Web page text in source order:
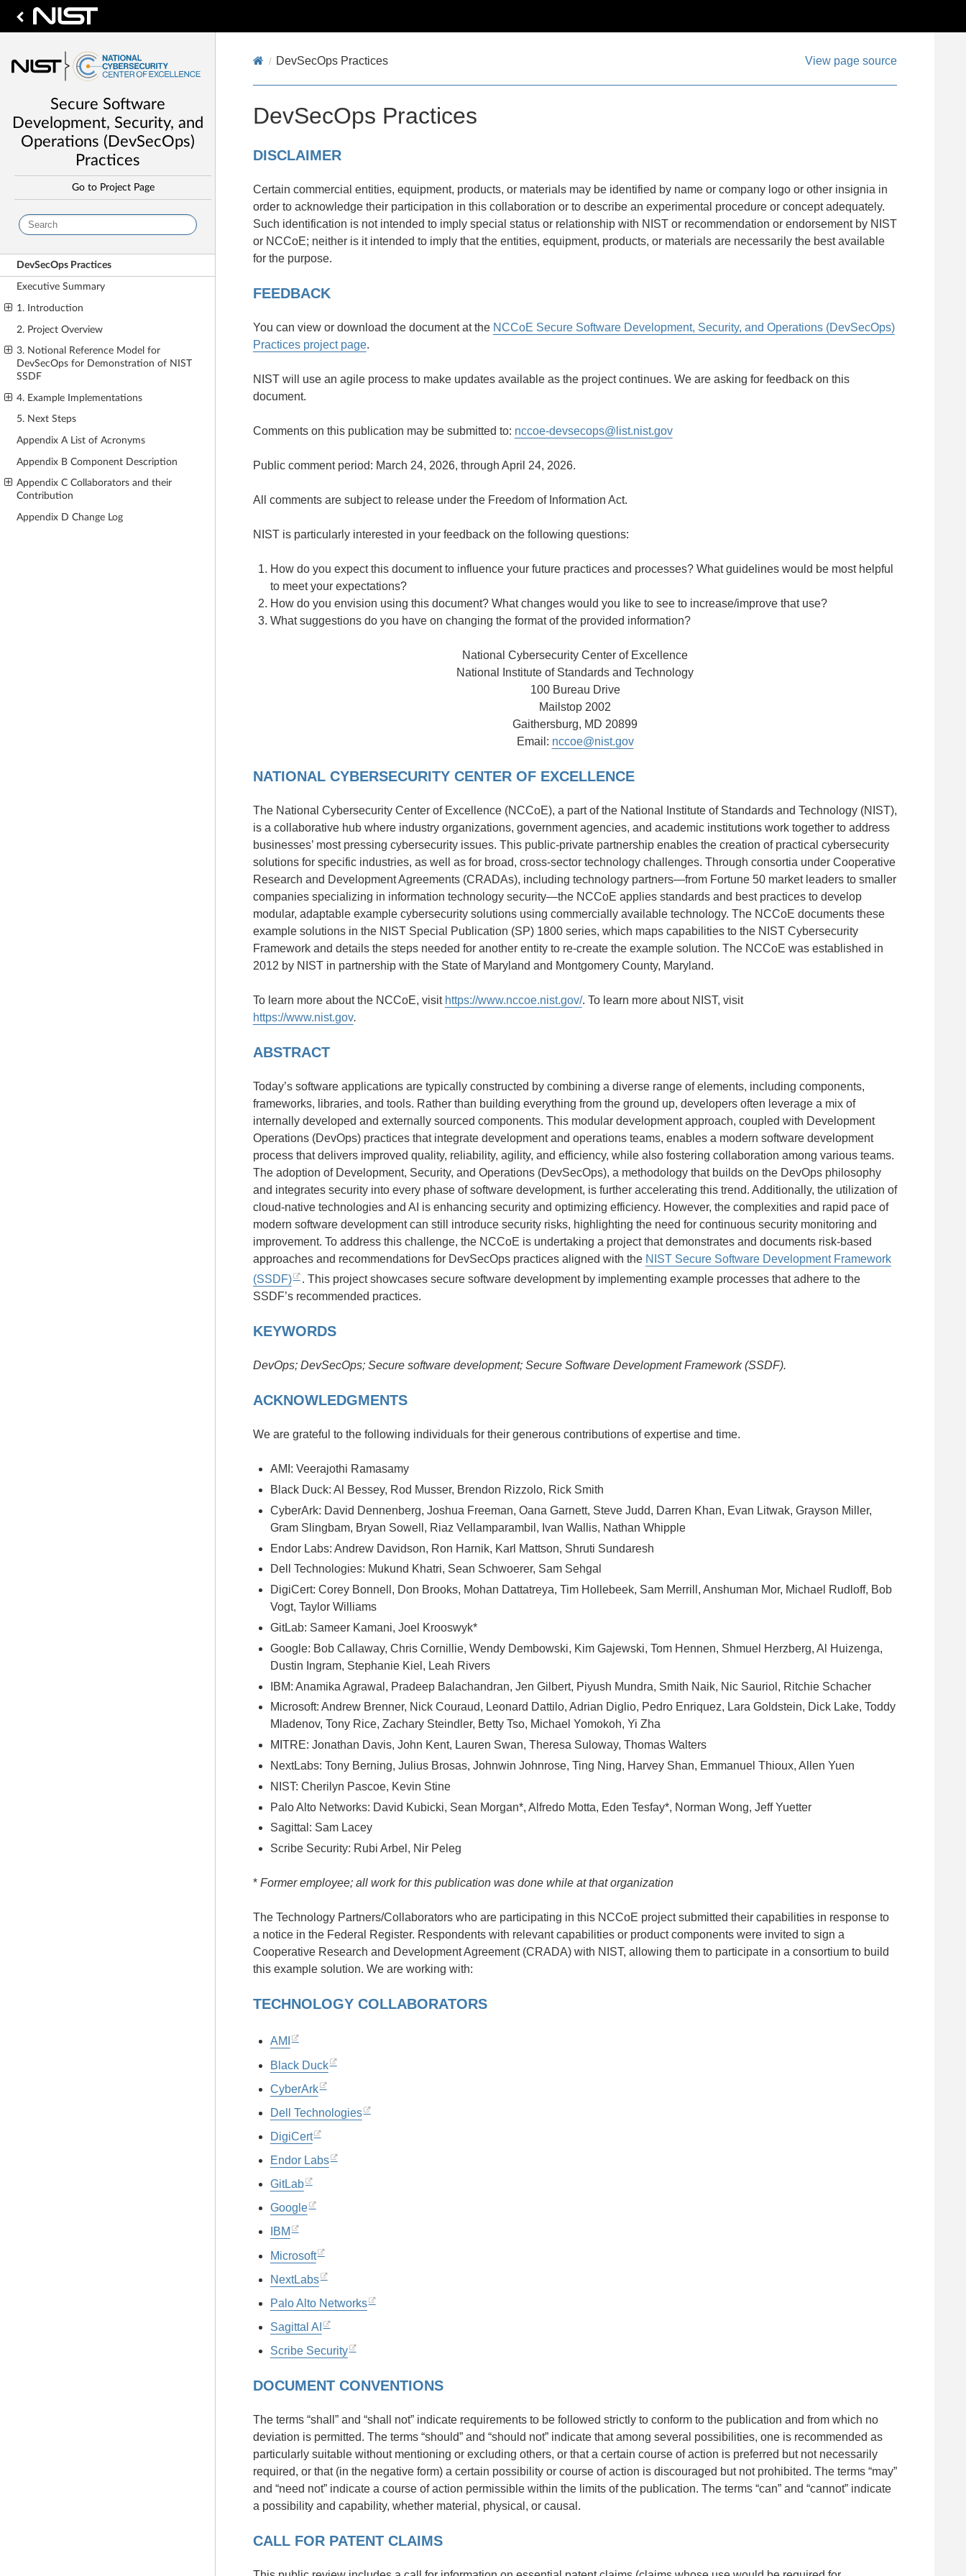
Secure Software
Development, Security, and
Operations (DevSecOps)
Practices
Go to Project Page
DevSecOps Practices
Executive Summary
1. Introduction
2. Project Overview
3. Notional Reference Model for
DevSecOps for Demonstration of NIST
SSDF
4. Example Implementations
5. Next Steps
Appendix A List of Acronyms
Appendix B Component Description
Appendix C Collaborators and their
Contribution
Appendix D Change Log
DevSecOps Practices View page source
DevSecOps Practices
DISCLAIMER
Certain commercial entities, equipment, products, or materials may be identified by name or company logo or other insignia in
order to acknowledge their participation in this collaboration or to describe an experimental procedure or concept adequately.
Such identification is not intended to imply special status or relationship with NIST or recommendation or endorsement by NIST
or NCCoE; neither is it intended to imply that the entities, equipment, products, or materials are necessarily the best available
for the purpose.
FEEDBACK
You can view or download the document at the NCCoE Secure Software Development, Security, and Operations (DevSecOps)
Practices project page.
NIST will use an agile process to make updates available as the project continues. We are asking for feedback on this
document.
Comments on this publication may be submitted to: nccoe-devsecops@ list.nist.gov
Public comment period: March 24, 2026, through April 24, 2026.
All comments are subject to release under the Freedom of Information Act.
NIST is particularly interested in your feedback on the following questions:
How do you expect this document to influence your future practices and processes? What guidelines would be most helpful
to meet your expectations?
How do you envision using this document? What changes would you like to see to increase/improve that use?
What suggestions do you have on changing the format of the provided information?
National Cybersecurity Center of Excellence
National Institute of Standards and Technology
100 Bureau Drive
Mailstop 2002
Gaithersburg, MD 20899
Email: nccoe@nist.gov
NATIONAL CYBERSECURITY CENTER OF EXCELLENCE
The National Cybersecurity Center of Excellence (NCCoE), a part of the National Institute of Standards and Technology (NIST),
is a collaborative hub where industry organizations, government agencies, and academic institutions work together to address
businesses’ most pressing cybersecurity issues. This public-private partnership enables the creation of practical cybersecurity
solutions for specific industries, as well as for broad, cross-sector technology challenges. Through consortia under Cooperative
Research and Development Agreements (CRADAs), including technology partners—from Fortune 50 market leaders to smaller
companies specializing in information technology security—the NCCoE applies standards and best practices to develop
modular, adaptable example cybersecurity solutions using commercially available technology. The NCCoE documents these
example solutions in the NIST Special Publication (SP) 1800 series, which maps capabilities to the NIST Cybersecurity
Framework and details the steps needed for another entity to re-create the example solution. The NCCoE was established in
2012 by NIST in partnership with the State of Maryland and Montgomery County, Maryland.
To learn more about the NCCoE, visit https://www.nccoe.nist.gov/. To learn more about NIST, visit
https://www.nist.gov.
ABSTRACT
Today’s software applications are typically constructed by combining a diverse range of elements, including components,
frameworks, libraries, and tools. Rather than building everything from the ground up, developers often leverage a mix of
internally developed and externally sourced components. This modular development approach, coupled with Development
Operations (DevOps) practices that integrate development and operations teams, enables a modern software development
process that delivers improved quality, reliability, agility, and efficiency, while also fostering collaboration among various teams.
The adoption of Development, Security, and Operations (DevSecOps), a methodology that builds on the DevOps philosophy
and integrates security into every phase of software development, is further accelerating this trend. Additionally, the utilization of
cloud-native technologies and AI is enhancing security and optimizing efficiency. However, the complexities and rapid pace of
modern software development can still introduce security risks, highlighting the need for continuous security monitoring and
improvement. To address this challenge, the NCCoE is undertaking a project that demonstrates and documents risk-based
approaches and recommendations for DevSecOps practices aligned with the NIST Secure Software Development Framework
(SSDF)
. This project showcases secure software development by implementing example processes that adhere to the
SSDF’s recommended practices.
KEYWORDS
DevOps; DevSecOps; Secure software development; Secure Software Development Framework (SSDF).
ACKNOWLEDGMENTS
We are grateful to the following individuals for their generous contributions of expertise and time.
AMI: Veerajothi Ramasamy
Black Duck: Al Bessey, Rod Musser, Brendon Rizzolo, Rick Smith
CyberArk: David Dennenberg, Joshua Freeman, Oana Garnett, Steve Judd, Darren Khan, Evan Litwak, Grayson Miller,
Gram Slingbam, Bryan Sowell, Riaz Vellamparambil, Ivan Wallis, Nathan Whipple
Endor Labs: Andrew Davidson, Ron Harnik, Karl Mattson, Shruti Sundaresh
Dell Technologies: Mukund Khatri, Sean Schwoerer, Sam Sehgal
DigiCert: Corey Bonnell, Don Brooks, Mohan Dattatreya, Tim Hollebeek, Sam Merrill, Anshuman Mor, Michael Rudloff, Bob
Vogt, Taylor Williams
GitLab: Sameer Kamani, Joel Krooswyk*
Google: Bob Callaway, Chris Cornillie, Wendy Dembowski, Kim Gajewski, Tom Hennen, Shmuel Herzberg, Al Huizenga,
Dustin Ingram, Stephanie Kiel, Leah Rivers
IBM: Anamika Agrawal, Pradeep Balachandran, Jen Gilbert, Piyush Mundra, Smith Naik, Nic Sauriol, Ritchie Schacher
Microsoft: Andrew Brenner, Nick Couraud, Leonard Dattilo, Adrian Diglio, Pedro Enriquez, Lara Goldstein, Dick Lake, Toddy
Mladenov, Tony Rice, Zachary Steindler, Betty Tso, Michael Yomokoh, Yi Zha
MITRE: Jonathan Davis, John Kent, Lauren Swan, Theresa Suloway, Thomas Walters
NextLabs: Tony Berning, Julius Brosas, Johnwin Johnrose, Ting Ning, Harvey Shan, Emmanuel Thioux, Allen Yuen
NIST: Cherilyn Pascoe, Kevin Stine
Palo Alto Networks: David Kubicki, Sean Morgan*, Alfredo Motta, Eden Tesfay*, Norman Wong, Jeff Yuetter
Sagittal: Sam Lacey
Scribe Security: Rubi Arbel, Nir Peleg
* Former employee; all work for this publication was done while at that organization
The Technology Partners/Collaborators who are participating in this NCCoE project submitted their capabilities in response to
a notice in the Federal Register. Respondents with relevant capabilities or product components were invited to sign a
Cooperative Research and Development Agreement (CRADA) with NIST, allowing them to participate in a consortium to build
this example solution. We are working with:
TECHNOLOGY COLLABORATORS
AMI
Black Duck
CyberArk
Dell Technologies
DigiCert
Endor Labs
GitLab
Google
IBM
Microsoft
NextLabs
Palo Alto Networks
Sagittal AI
Scribe Security
DOCUMENT CONVENTIONS
The terms “shall” and “shall not” indicate requirements to be followed strictly to conform to the publication and from which no
deviation is permitted. The terms “should” and “should not” indicate that among several possibilities, one is recommended as
particularly suitable without mentioning or excluding others, or that a certain course of action is preferred but not necessarily
required, or that (in the negative form) a certain possibility or course of action is discouraged but not prohibited. The terms “may”
and “need not” indicate a course of action permissible within the limits of the publication. The terms “can” and “cannot” indicate
a possibility and capability, whether material, physical, or causal.
CALL FOR PATENT CLAIMS